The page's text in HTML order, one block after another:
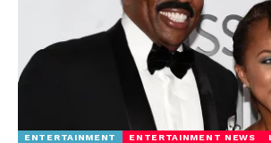
ENTERTAINMENT ENTERTAINMENT NEWS